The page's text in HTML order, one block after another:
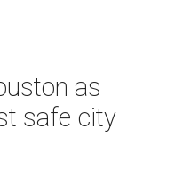
as
safe city